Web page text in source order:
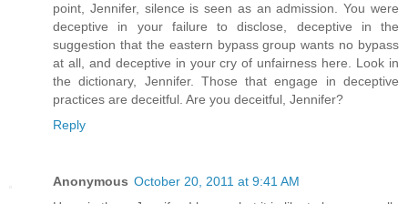
point, Jennifer, silence is seen as an admission. You were
deceptive in your failure to disclose, deceptive in the
suggestion that the eastern bypass group wants no bypass
at all, and deceptive in your cry of unfairness here. Look in
the dictionary, Jennifer. Those that engage in deceptive
practices are deceitful. Are you deceitful, Jennifer?
Reply
Anonymous October 20, 2011 at 9:41 AM